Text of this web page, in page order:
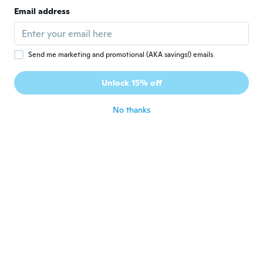
$456
Air Fryer Toaster Oven With Grill - White
$16 $18.61
Email address
Send me marketing and promotional (AKA savings!) emails
Unlock 15% off
No thanks